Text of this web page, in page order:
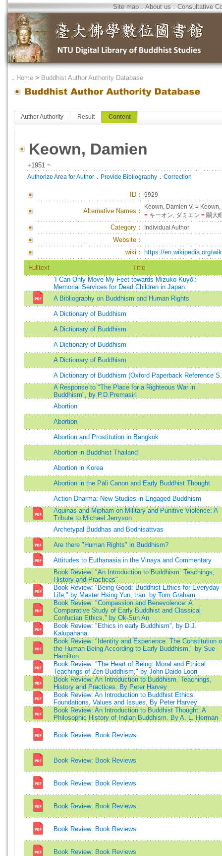
Site map．About us．Consultative
． Home > Buddhist Author Authority Database
Author Authority Result Content
Keown, Damien
+1951 ~
Authorize Area for Author ． Provide Bibliography ． Correction
ID ： 9929
Alternative Names：
Keown, Damien V. =
= キーオン, ダミエン = 關大
Category： Individual Author
Website：
wiki：
https://en.wikipedia.org/
Fulltext
Title
‘I Can Only Move My Feet towards Mizuko Kuyō’:
Memorial Services for Dead Children in Japan.
A Bibliography on Buddhism and Human Rights
A Dictionary of Buddhism
A Dictionary of Buddhism
A Dictionary of Buddhism
A Dictionary of Buddhism
A Dictionary of Buddhism (Oxford Paperback Reference
A Response to "The Place for a Righteous War in
Buddhism", by P.D.Premasiri
Abortion
Abortion
Abortion and Prostitution in Bangkok
Abortion in Buddhist Thailand
Abortion in Korea
Abortion in the Pāli Canon and Early Buddhist Thought
Action Dharma: New Studies in Engaged Buddhism
Aquinas and Mipham on Military and Punitive Violence: A
Tribute to Michael Jerryson
Archetypal Buddhas and Bodhisattvas
Are there "Human Rights" in Buddhism?
Attitudes to Euthanasia in the Vinaya and Commentary
Book Review: "An Introduction to Buddhism: Teachings,
History and Practices"
Book Review: "Being Good: Buddhist Ethics for Everyday
Life," by Master Hsing Yun; tran. by Tom Graham
Book Review: "Compassion and Benevolence: A
Comparative Study of Early Buddhist and Classical
Confucian Ethics," by Ok-Sun An
Book Review: "Ethics in early Buddhism", by D.J.
Kalupahana.
Book Review: "Identity and Experience. The Constitution
the Human Being According to Early Buddhism," by Sue
Hamilton
Book Review: "The Heart of Being: Moral and Ethical
Teachings of Zen Buddhism," by John Daido Loori
Book Review: An Introduction to Buddhism. Teachings,
History and Practices. By Peter Harvey
Book Review: An Introduction to Buddhist Ethics:
Foundations, Values and Issues, By Peter Harvey
Book Review: An Introduction to Buddhist Thought: A
Philosophic History of Indian Buddhism. By A. L. Herman
Book Review: Book Reviews
Book Review: Book Reviews
Book Review: Book Reviews
Book Review: Book Reviews
Book Review: Book Reviews
Book Review: Book Reviews